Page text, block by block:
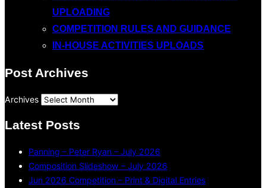
UPLOADING
COMPETITION RULES AND GUIDANCE
IN-HOUSE ACTIVITIES UPLOADS
Post Archives
Archives
Latest Posts
Panning – Peter Ryan – July 2026
Composition Slideshow – July 2026
Jun 2026 Competition – Print & Digital Entries